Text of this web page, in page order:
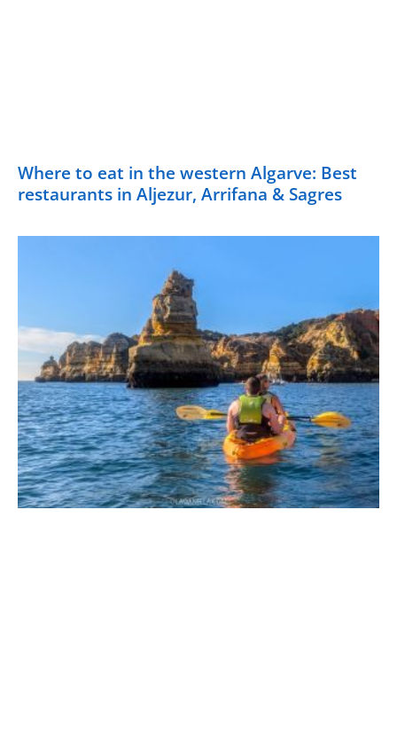
Where to eat in the western Algarve: Best
restaurants in Aljezur, Arrifana & Sagres